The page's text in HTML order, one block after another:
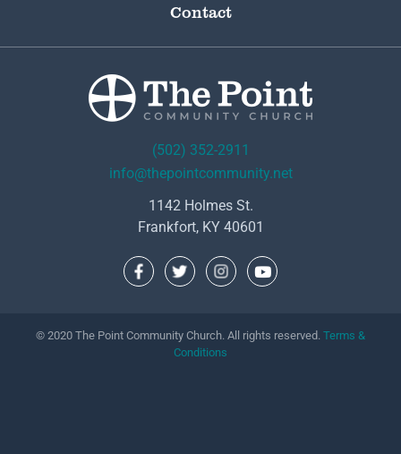
Contact
(502) 352-2911
info@thepointcommunity.net
1142 Holmes St.
Frankfort, KY 40601
© 2020 The Point Community Church. All rights reserved. Terms &
Conditions